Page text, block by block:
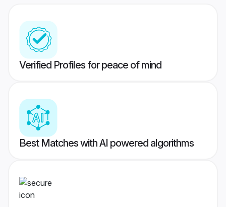
Verified Profiles for peace of mind
Best Matches with AI powered algorithms